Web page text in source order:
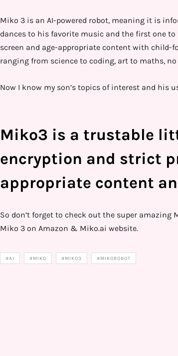
Miko 3 is an AI-powered robot, meaning it is
dances to his favorite music and the first one
screen and age-appropriate content with child-
ranging from science to coding, art to maths,
Now I know my son’s topics of interest and his
Miko3 is a trustable
encryption and strict
appropriate content
So don’t forget to check out the super amazing
Miko 3 on Amazon & Miko.ai website.
#AI #MIKO #MIKO3 #MIKOROBOT